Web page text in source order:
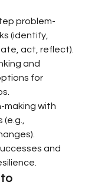
problem-
(identify,
act, reflect).
and
for
making with
and
to